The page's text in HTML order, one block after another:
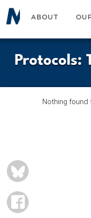
Skip
to
ABOUT
Protocols:
BLUESKY
FACEBOOK
Nothing found